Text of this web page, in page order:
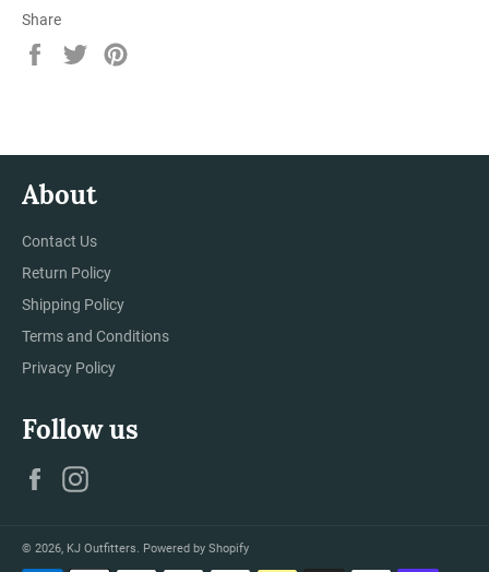
Share
Share
Tweet
About
Contact Us
Return Policy
Shipping Policy
Terms and Conditions
Privacy Policy
Follow us
Facebook
© 2026, KJ Outfitters. Powered by Shopify
Payment